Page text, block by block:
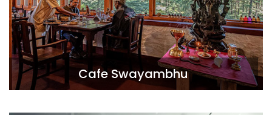
Cafe Swayambhu